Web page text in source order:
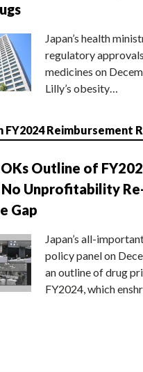
Japan’s health
regulatory
medicines on
Lilly’s obesity…
FY2024 Reimbursement
Outline of
Unprofitability
Gap
Japan’s all-
policy panel on
an outline of drug
FY2024, which